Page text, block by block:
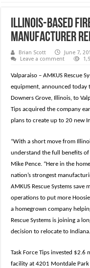
Illinois-Based
Manufacturer
Brian Scott June 7,
Leave a comment
Valparaiso – AMKUS Rescue
equipment, announced today
Downers Grove, Illinois, to
Tips acquired the company
plans to create up to 20 new
“With a short move from
understand the full benefits of
Mike Pence. “Here in the
nation’s strongest
AMKUS Rescue Systems
operations to put more
a homegrown company
Rescue Systems is joining a
decision to relocate to
Task Force Tips invested
facility at 4201 Montdale